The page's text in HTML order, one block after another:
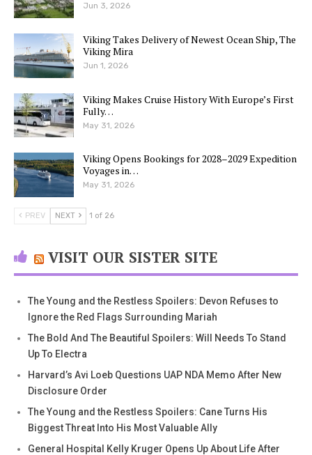
Jun 3, 2026
Viking Takes Delivery of Newest Ocean Ship, The
Viking Mira
Jun 1, 2026
Viking Makes Cruise History With Europe’s First
Fully…
May 31, 2026
Viking Opens Bookings for 2028–2029 Expedition
Voyages in…
May 31, 2026
PREV NEXT 1 of 26
VISIT OUR SISTER SITE
The Young and the Restless Spoilers: Devon Refuses to
Ignore the Red Flags Surrounding Mariah
The Bold And The Beautiful Spoilers: Will Needs To Stand
Up To Electra
Harvard’s Avi Loeb Questions UAP NDA Memo After New
Disclosure Order
The Young and the Restless Spoilers: Cane Turns His
Biggest Threat Into His Most Valuable Ally
General Hospital Kelly Kruger Opens Up About Life After